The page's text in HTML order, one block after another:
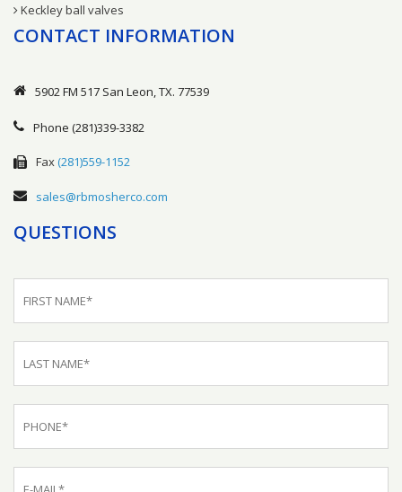
Keckley ball valves
CONTACT INFORMATION
5902 FM 517 San Leon, TX. 77539
Phone (281)339-3382
Fax(281)559-1152
sales@rbmosherco.com
QUESTIONS